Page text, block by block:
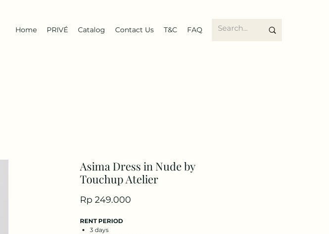
Home PRIVÉ Catalog Contact Us T&C FAQ
Asima Dress in Nude by
Touchup Atelier
Rp 249.000
RENT PERIOD
3 days